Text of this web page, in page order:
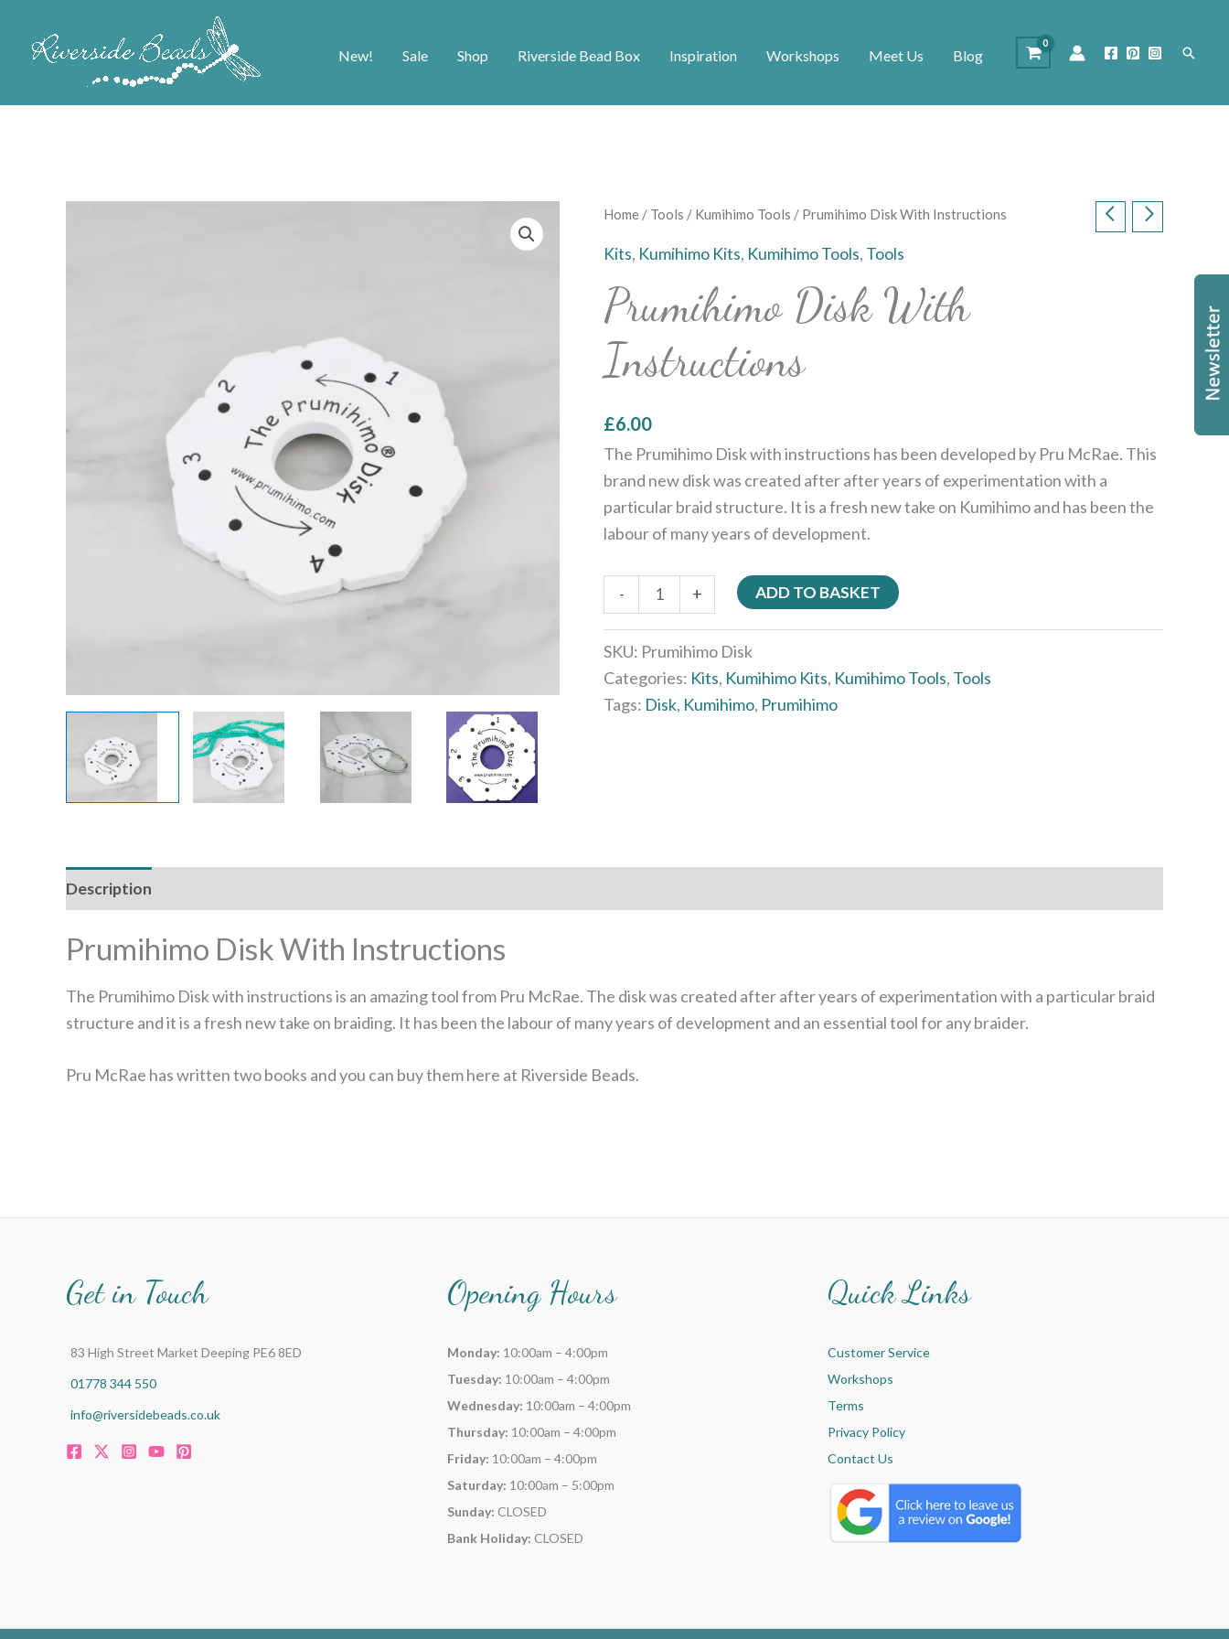
New! Sale Shop Riverside Bead Box Inspiration Workshops Meet Us Blog Search
Home / Tools / Kumihimo Tools / Prumihimo Disk With Instructions
Kits, Kumihimo Kits, Kumihimo Tools, Tools
Prumihimo Disk With
Instructions
£6.00
The Prumihimo Disk with instructions has been developed by Pru McRae. This
brand new disk was created after after years of experimentation with a
particular braid structure. It is a fresh new take on Kumihimo and has been the
labour of many years of development.
-
Prumihimo
With
Instructions
quantity
+ ADD TO BASKET
SKU: Prumihimo Disk
Categories: Kits, Kumihimo Kits, Kumihimo Tools, Tools
Tags: Disk, Kumihimo, Prumihimo
Description
Prumihimo Disk With Instructions
The Prumihimo Disk with instructions is an amazing tool from Pru McRae. The disk was created after after years of experimentation with a particular braid
structure and it is a fresh new take on braiding. It has been the labour of many years of development and an essential tool for any braider.
Pru McRae has written two books and you can buy them here at Riverside Beads.
Get in Touch
83 High Street Market Deeping PE6 8ED
01778 344 550
info@riversidebeads.co.uk
Opening Hours
Monday: 10:00am – 4:00pm
Tuesday: 10:00am – 4:00pm
Wednesday: 10:00am – 4:00pm
Thursday: 10:00am – 4:00pm
Friday: 10:00am – 4:00pm
Saturday: 10:00am – 5:00pm
Sunday: CLOSED
Bank Holiday: CLOSED
Quick Links
Customer Service
Workshops
Terms
Privacy Policy
Contact Us